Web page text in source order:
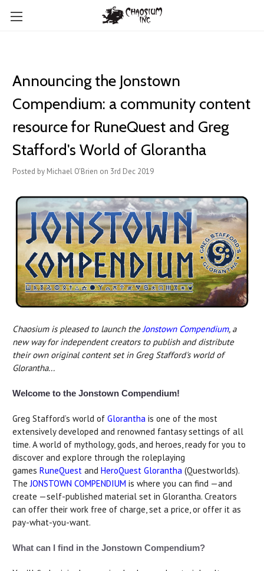
Announcing the Jonstown
Compendium: a community content
resource for RuneQuest and Greg
Stafford's World of Glorantha
Posted by Michael O'Brien on 3rd Dec 2019
Chaosium is pleased to launch the Jonstown Compendium, a
new way for independent creators to publish and distribute
their own original content set in Greg Stafford's world of
Glorantha...
Welcome to the Jonstown Compendium!
Greg Stafford’s world of Glorantha is one of the most
extensively developed and renowned fantasy settings of all
time. A world of mythology, gods, and heroes, ready for you to
discover and explore through the roleplaying
games RuneQuest and HeroQuest Glorantha (Questworlds).
The JONSTOWN COMPENDIUM is where you can find —and
create —self-published material set in Glorantha. Creators
can offer their work free of charge, set a price, or offer it as
pay-what-you-want.
What can I find in the Jonstown Compendium?